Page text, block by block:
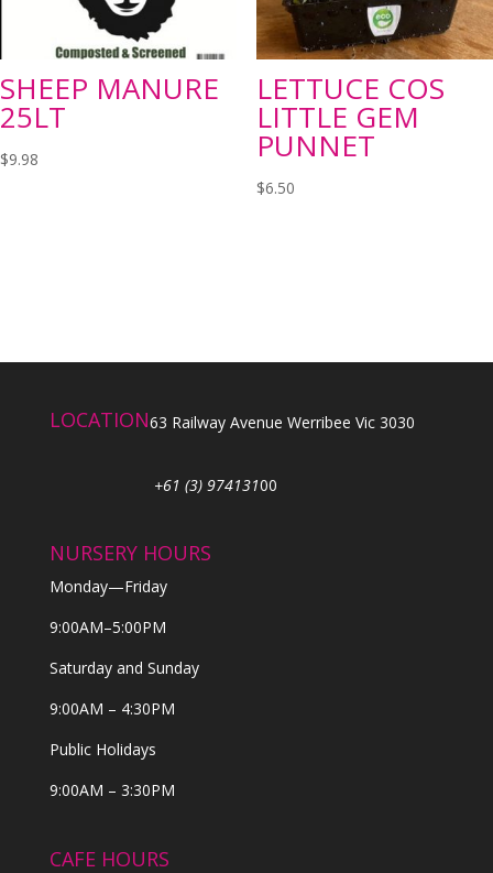
SHEEP MANURE
25LT
$9.98
LETTUCE COS
LITTLE GEM
PUNNET
$6.50
LOCATION63 Railway Avenue Werribee Vic 3030
+61 (3) 97413100
NURSERY HOURS
Monday—Friday
9:00AM–5:00PM
Saturday and Sunday
9:00AM – 4:30PM
Public Holidays
9:00AM – 3:30PM
CAFE HOURS